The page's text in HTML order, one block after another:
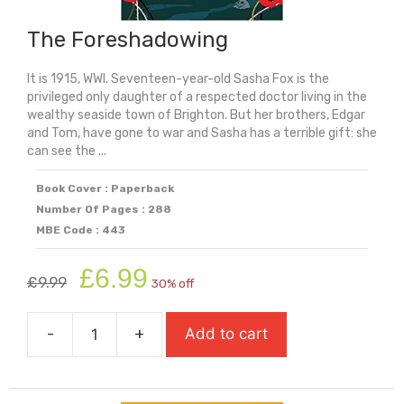
The Foreshadowing
It is 1915, WWI. Seventeen-year-old Sasha Fox is the
privileged only daughter of a respected doctor living in the
wealthy seaside town of Brighton. But her brothers, Edgar
and Tom, have gone to war and Sasha has a terrible gift: she
can see the ...
Book Cover : Paperback
Number Of Pages : 288
MBE Code : 443
£9.99
Original
price
was:
£9.99.
£6.99 price
is:
£6.99.
30% off
-
The
quantity
+ Add to cart